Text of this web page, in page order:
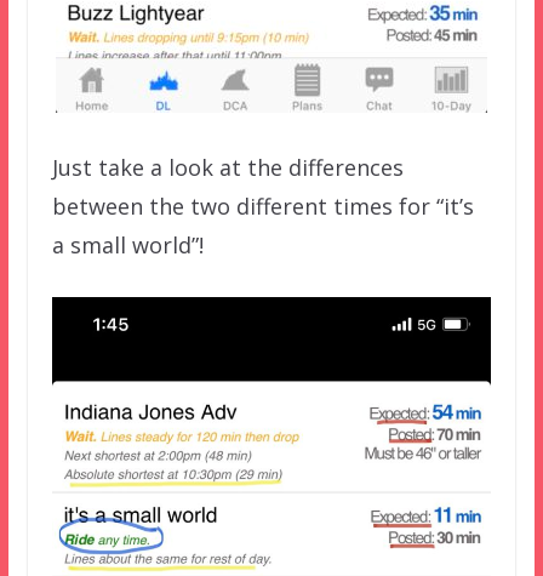
Just take a look at the differences
between the two different times for “it’s
a small world”!